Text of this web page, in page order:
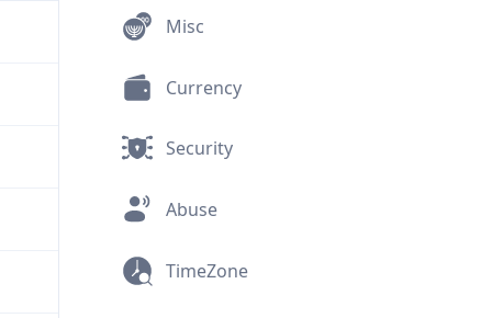
Misc
Currency
Security
Abuse
TimeZone